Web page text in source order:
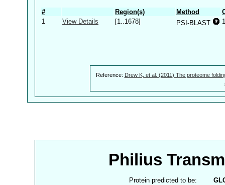
# Region(s) Method
1
View Details [1..1678] PSI-BLAST
Reference: Drew K, et al. (2011) The proteome
Philius
Protein predicted to be: